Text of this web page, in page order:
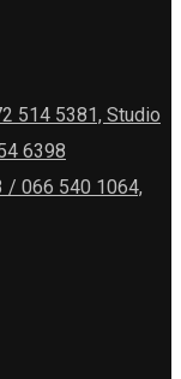
514 5381, Studio
6398
/ 066 540 1064,